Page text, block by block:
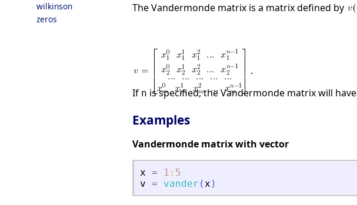
wilkinson
zeros
The Vandermonde matrix is a matrix defined by
.
If n is specified, the Vandermonde matrix will have
Examples
Vandermonde matrix with vector
x = 1 : 5
v = vander (x )